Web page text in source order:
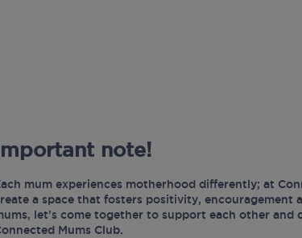
note!
mum experiences motherhood differently; at
a space that fosters positivity, encouragement
let’s come together to support each other and
Mums Club.